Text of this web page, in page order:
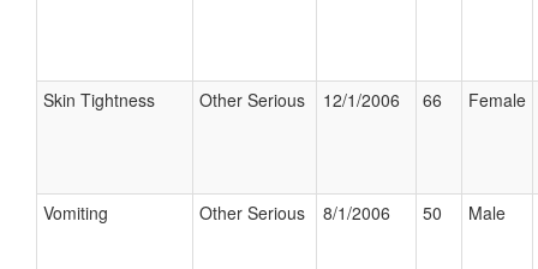
Skin Tightness Other Serious 12/1/2006 66 Female
Vomiting Other Serious 8/1/2006 50 Male